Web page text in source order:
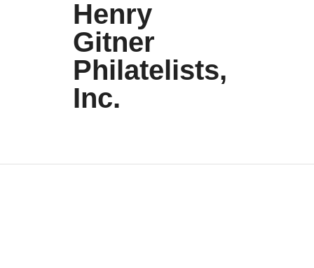
Henry
Gitner
Philatelists,
Inc.